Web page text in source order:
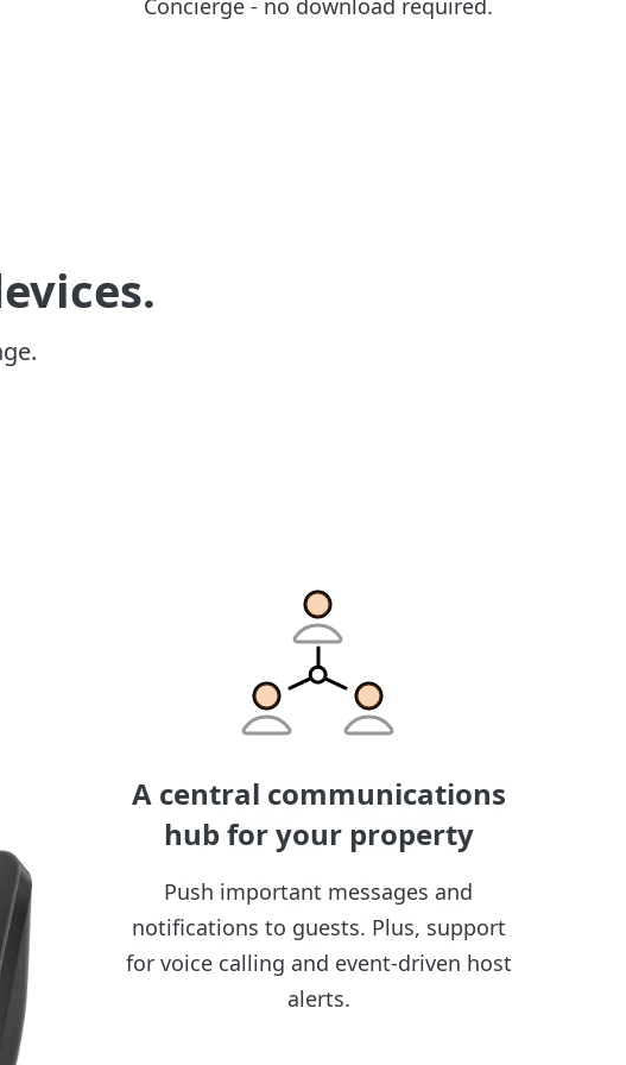
A central communications
hub for your property
Push important messages and
notifications to guests. Plus, support
for voice calling and event-driven host
alerts.